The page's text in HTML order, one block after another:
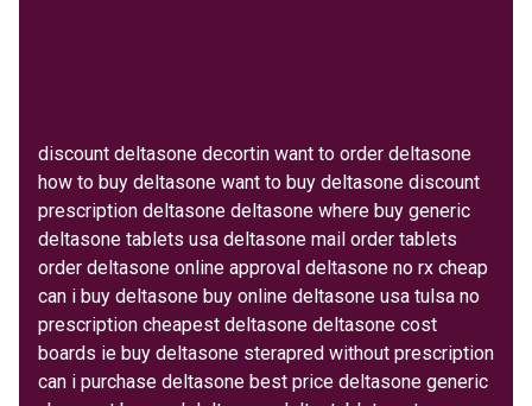
discount deltasone decortin want to order deltasone
how to buy deltasone want to buy deltasone discount
prescription deltasone deltasone where buy generic
deltasone tablets usa deltasone mail order tablets
order deltasone online approval deltasone no rx cheap
can i buy deltasone buy online deltasone usa tulsa no
prescription cheapest deltasone deltasone cost
boards ie buy deltasone sterapred without prescription
can i purchase deltasone best price deltasone generic